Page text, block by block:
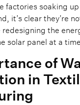
factories soaking
it’s clear they’re
redesigning the
solar panel at a time.
of
in